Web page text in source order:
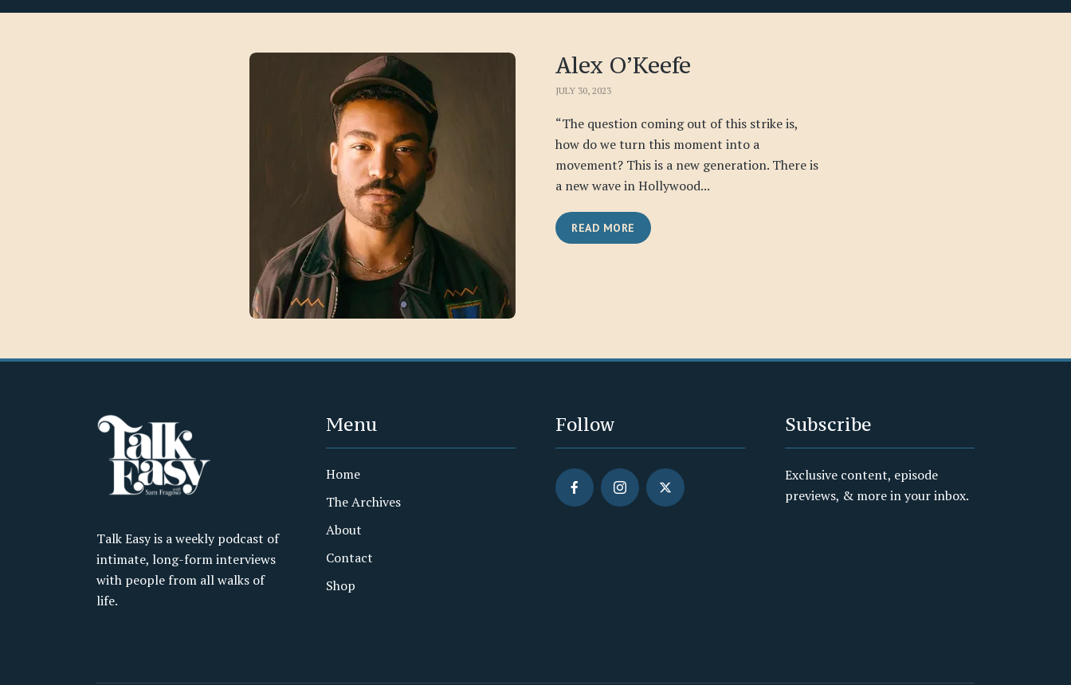
Alex O’Keefe
JULY 30, 2023
“The question coming out of this strike is,
how do we turn this moment into a
movement? This is a new generation. There is
a new wave in Hollywood...
READ MORE
Talk Easy is a weekly podcast of
intimate, long-form interviews
with people from all walks of
life.
Menu
Home
The Archives
About
Contact
Shop
Follow Subscribe
Exclusive content, episode
previews, & more in your inbox.